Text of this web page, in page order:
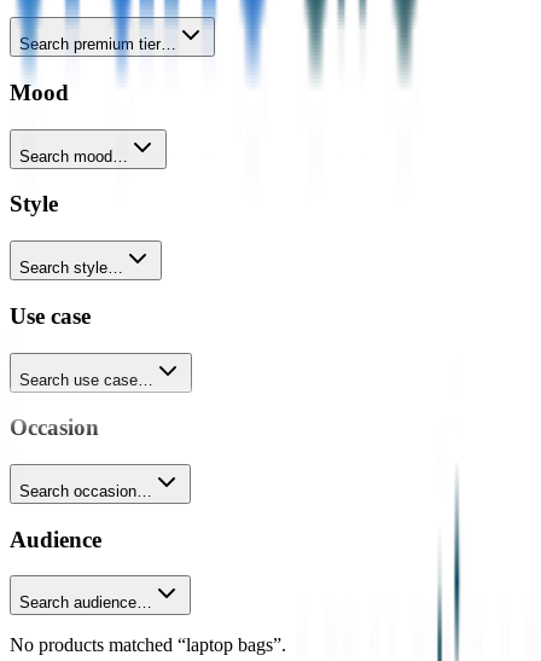
Search premium tier…
Mood
Search mood…
Style
Search style…
Use case
Search use case…
Occasion
Search occasion…
Audience
Search audience…
No products matched “laptop bags”.